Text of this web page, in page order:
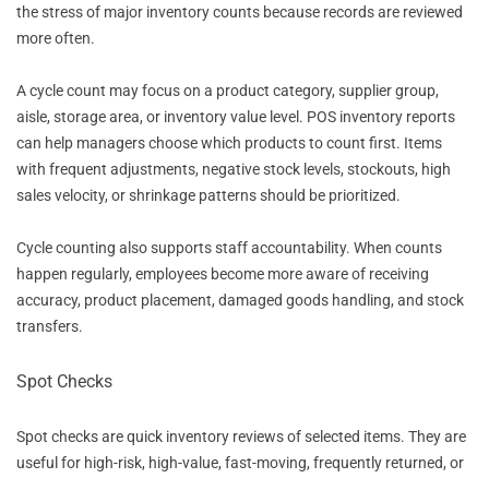
the stress of major inventory counts because records are reviewed
more often.
A cycle count may focus on a product category, supplier group,
aisle, storage area, or inventory value level. POS inventory reports
can help managers choose which products to count first. Items
with frequent adjustments, negative stock levels, stockouts, high
sales velocity, or shrinkage patterns should be prioritized.
Cycle counting also supports staff accountability. When counts
happen regularly, employees become more aware of receiving
accuracy, product placement, damaged goods handling, and stock
transfers.
Spot Checks
Spot checks are quick inventory reviews of selected items. They are
useful for high-risk, high-value, fast-moving, frequently returned, or